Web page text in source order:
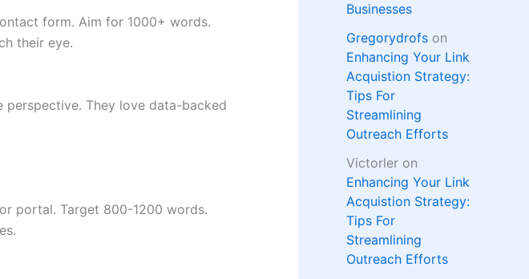
form. Aim for 1000+ words.
their eye.
They love data-backed
portal. Target 800-1200 words.
Businesses
Gregorydrofs on
Enhancing Your Link
Acquistion Strategy:
Tips For
Streamlining
Outreach Efforts
Victorler on
Enhancing Your Link
Acquistion Strategy:
Tips For
Streamlining
Outreach Efforts